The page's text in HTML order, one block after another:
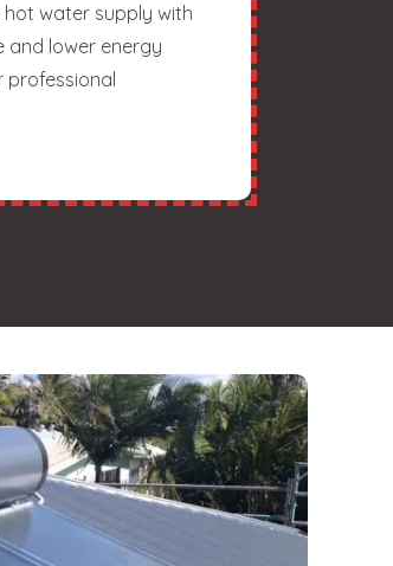
water supply with
lower energy
professional